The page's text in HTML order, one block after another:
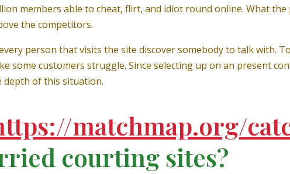
members able to cheat, flirt, and idiot round online. What
the competitors.
person that visits the site discover somebody to talk with.
some customers struggle. Since selecting up on an present
depth of this situation.
matchmap.org/
courting sites?